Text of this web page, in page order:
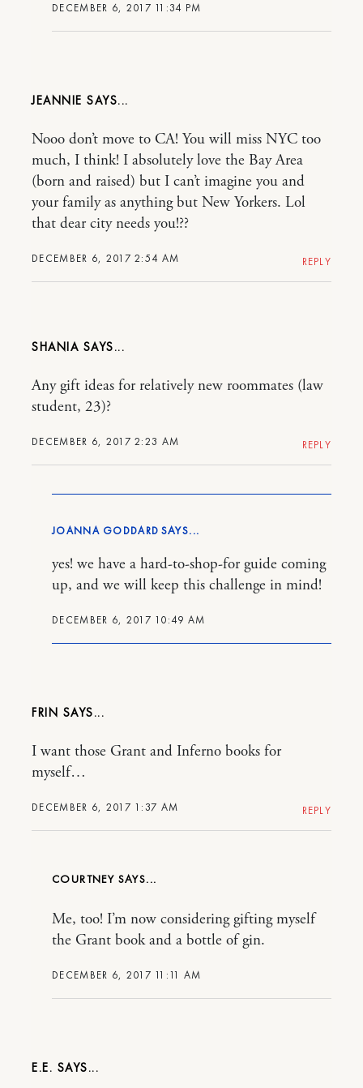
DECEMBER 6, 2017 11:34 PM
JEANNIE
DECEMBER 6, 2017 2:54 AM
Nooo don’t move to CA! You will miss NYC too
much, I think! I absolutely love the Bay Area
(born and raised) but I can’t imagine you and
your family as anything but New Yorkers. Lol
that dear city needs you!??
REPLY
SHANIA
DECEMBER 6, 2017 2:23 AM
Any gift ideas for relatively new roommates (law
student, 23)?
REPLY
JOANNA GODDARD
DECEMBER 6, 2017 10:49 AM
yes! we have a hard-to-shop-for guide coming
up, and we will keep this challenge in mind!
FRIN
DECEMBER 6, 2017 1:37 AM
I want those Grant and Inferno books for
myself…
REPLY
COURTNEY
DECEMBER 6, 2017 11:11 AM
Me, too! I’m now considering gifting myself
the Grant book and a bottle of gin.
E.E.